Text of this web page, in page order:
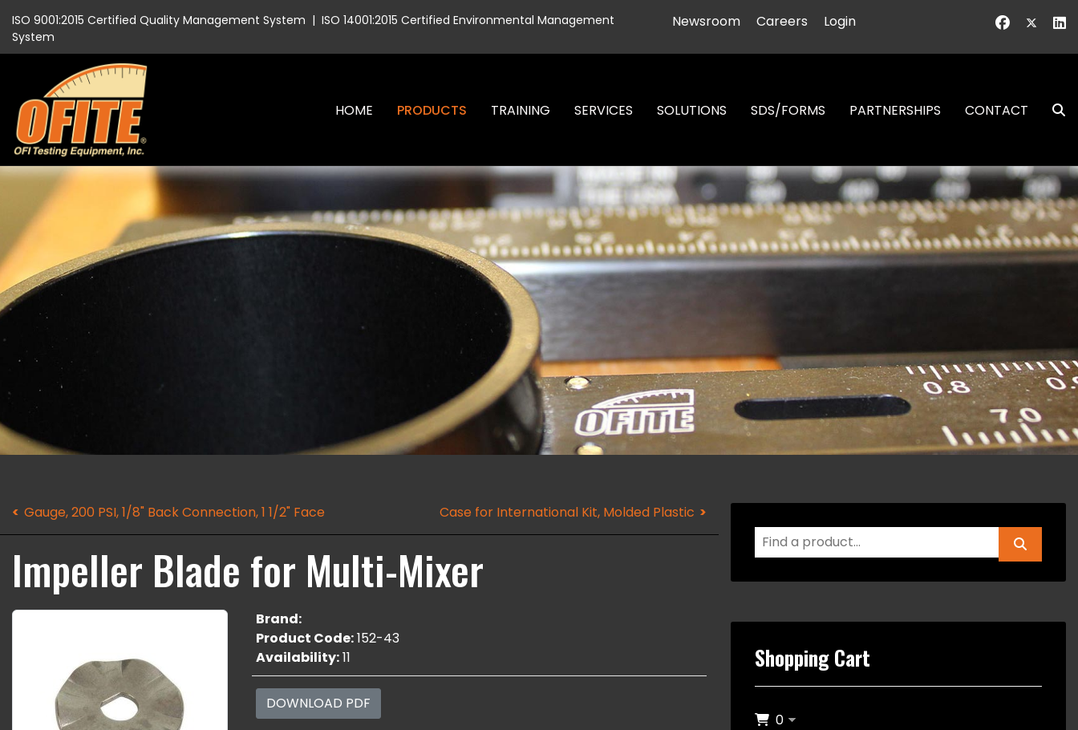
ISO 9001:2015 Certified Quality Management System | ISO 14001:2015 Certified Environmental Management
System
Newsroom Careers Login
HOME PRODUCTS TRAINING SERVICES SOLUTIONS SDS/FORMS PARTNERSHIPS CONTACT
Gauge, 200 PSI, 1/8" Back Connection, 1 1/2" Face Case for International Kit, Molded Plastic
Impeller Blade for Multi-Mixer
Brand:
Product Code:152-43
Availability:11
DOWNLOAD PDF
Shopping Cart
0